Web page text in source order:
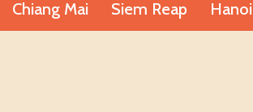
Chiang Mai Siem Reap Hanoi